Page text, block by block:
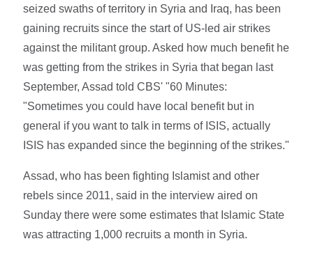
seized swaths of territory in Syria and Iraq, has been
gaining recruits since the start of US-led air strikes
against the militant group. Asked how much benefit he
was getting from the strikes in Syria that began last
September, Assad told CBS' "60 Minutes:
"Sometimes you could have local benefit but in
general if you want to talk in terms of ISIS, actually
ISIS has expanded since the beginning of the strikes."
Assad, who has been fighting Islamist and other
rebels since 2011, said in the interview aired on
Sunday there were some estimates that Islamic State
was attracting 1,000 recruits a month in Syria.